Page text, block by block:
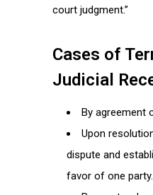
court judgment.”
Cases of
Judicial
By agreement
Upon
dispute and
favor of one party.